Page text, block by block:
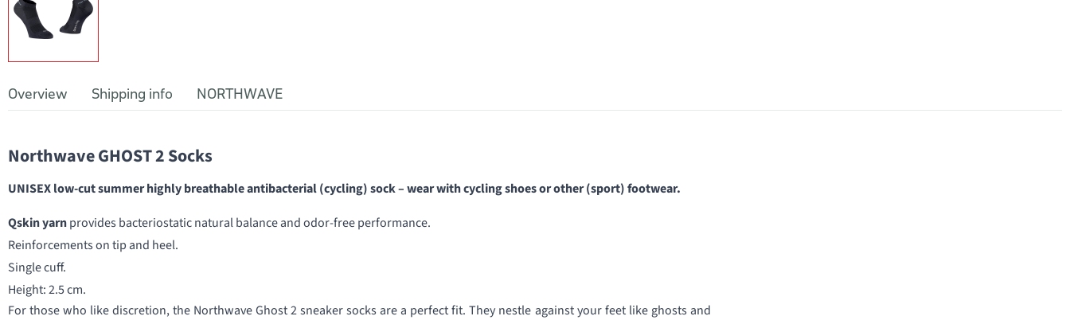
Overview Shipping info NORTHWAVE
Northwave GHOST 2 Socks
UNISEX low-cut summer highly breathable antibacterial (cycling) sock – wear with cycling shoes or other (sport) footwear.
Qskin yarnprovides bacteriostatic natural balance and odor-free performance.
Reinforcements on tip and heel.
Single cuff.
Height: 2.5 cm.
For those who like discretion, the Northwave Ghost 2 sneaker socks are a perfect fit. They nestle against your feet like ghosts and